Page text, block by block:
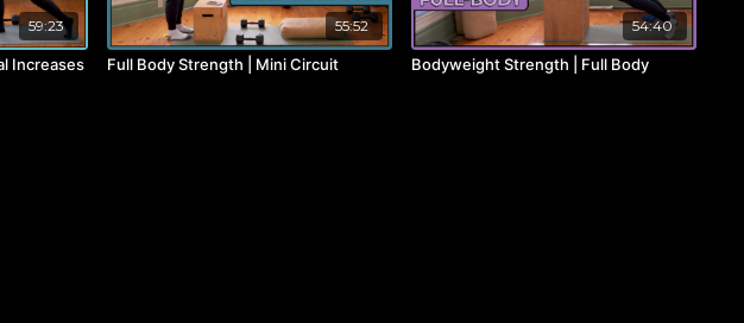
59:23
Increases
55:52
Full Body Strength | Mini Circuit
54:40
Bodyweight Strength | Full Body